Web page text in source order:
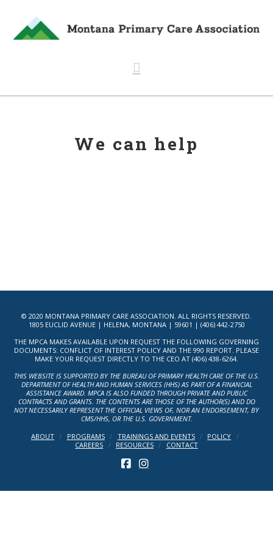
We can help
© 2020 MONTANA PRIMARY CARE ASSOCIATION. ALL RIGHTS RESERVED.
1805 EUCLID AVENUE | HELENA, MONTANA | 59601 | (406) 442-2750
THE MPCA MAKES AVAILABLE UPON REQUEST THE FOLLOWING GOVERNING
DOCUMENTS: CONFLICT OF INTEREST POLICY AND THE 990 REPORT. PLEASE
MAKE YOUR REQUEST DIRECTLY TO THE CEO AT (406) 438-6264.
THIS WEBSITE IS SUPPORTED BY THE BUREAU OF PRIMARY HEALTH CARE OF THE U.S.
DEPARTMENT OF HEALTH AND HUMAN SERVICES (HHS) AS PART OF A FINANCIAL
ASSISTANCE AWARD. MPCA IS ALSO FUNDED THROUGH PRIVATE AND PUBLIC
CONTRACTS AND GRANTS. THE CONTENTS ARE THOSE OF THE AUTHOR(S) AND DO
NOT NECESSARILY REPRESENT THE OFFICIAL VIEWS OF, NOR AN ENDORSEMENT, BY
CMS/HHS, OR THE U.S. GOVERNMENT.
ABOUT
PROGRAMS TRAININGS AND EVENTS
POLICY
CAREERS
RESOURCES CONTACT